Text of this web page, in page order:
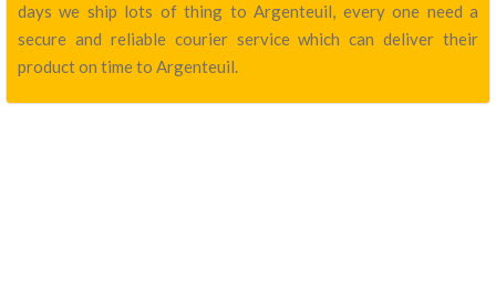
days we ship lots of thing to Argenteuil, every one need a
secure and reliable courier service which can deliver their
product on time to Argenteuil.